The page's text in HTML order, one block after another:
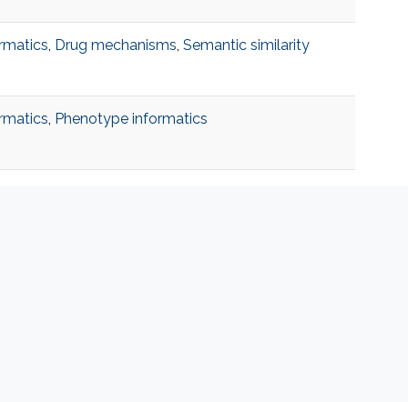
, Drug mechanisms, Semantic similarity
, Phenotype informatics